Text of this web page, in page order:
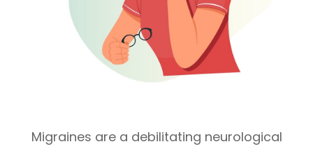
Migraines are a debilitating neurological